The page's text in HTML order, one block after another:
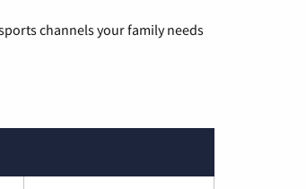
channels your family needs